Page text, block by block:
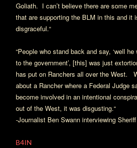
Goliath. I can’t believe there are some
that are supporting the BLM in this and it
disgraceful.“
“People who stand back and say, ‘well
to the government’, [this] was just
has put on Ranchers all over the West.
about a Rancher where a Federal Judge
become involved in an intentional
out of the West, it was disgusting.“
-Journalist Ben Swann interviewing
B4IN